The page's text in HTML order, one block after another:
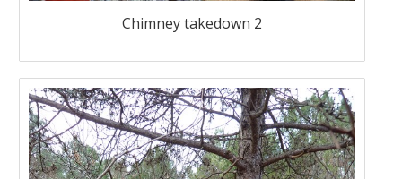
Chimney takedown 2